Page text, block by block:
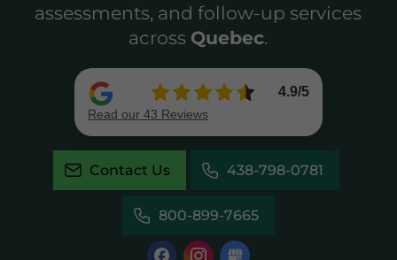
assessments, and follow-up services
across Quebec.
Contact Us 438-798-0781
800-899-7665